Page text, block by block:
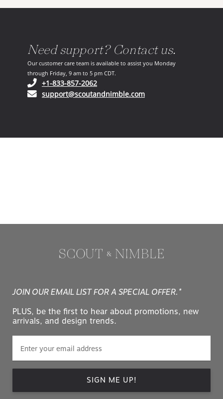
Need support? Contact us.
Our customer care team is available to assist you Monday
through Friday, 9 am to 5 pm CDT.
+1-833-857-2062(opens in your phone application)
support@scoutandnimble.com(opens in your email
JOIN OUR EMAIL LIST FOR A SPECIAL OFFER.*
PLUS, be the first to hear about promotions, new
arrivals, and design trends.
SIGN ME UP!